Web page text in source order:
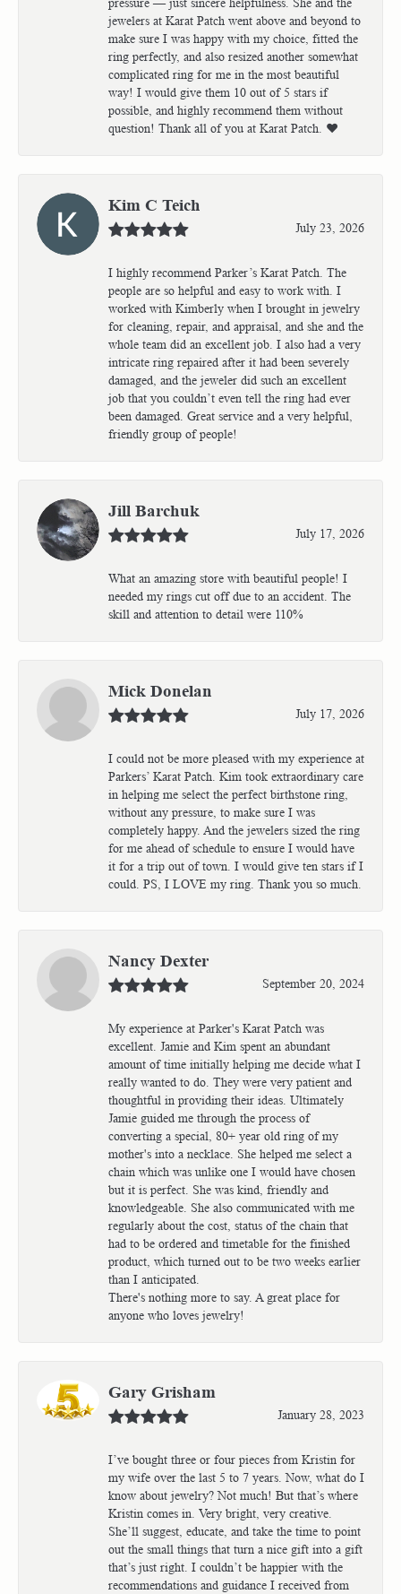
jewelers at Karat Patch went above and beyond to
make sure I was happy with my choice, fitted the
ring perfectly, and also resized another somewhat
complicated ring for me in the most beautiful
way! I would give them 10 out of 5 stars if
possible, and highly recommend them without
question! Thank all of you at Karat Patch. ❤️
Kim C Teich
July 23, 2026
I highly recommend Parker’s Karat Patch. The
people are so helpful and easy to work with. I
worked with Kimberly when I brought in jewelry
for cleaning, repair, and appraisal, and she and the
whole team did an excellent job. I also had a very
intricate ring repaired after it had been severely
damaged, and the jeweler did such an excellent
job that you couldn’t even tell the ring had ever
been damaged. Great service and a very helpful,
friendly group of people!
Jill Barchuk
July 17, 2026
What an amazing store with beautiful people! I
needed my rings cut off due to an accident. The
skill and attention to detail were 110%
Mick Donelan
July 17, 2026
I could not be more pleased with my experience at
Parkers’ Karat Patch. Kim took extraordinary care
in helping me select the perfect birthstone ring,
without any pressure, to make sure I was
completely happy. And the jewelers sized the ring
for me ahead of schedule to ensure I would have
it for a trip out of town. I would give ten stars if I
could. PS, I LOVE my ring. Thank you so much.
Nancy Dexter
September 20, 2024
My experience at Parker's Karat Patch was
excellent. Jamie and Kim spent an abundant
amount of time initially helping me decide what I
really wanted to do. They were very patient and
thoughtful in providing their ideas. Ultimately
Jamie guided me through the process of
converting a special, 80+ year old ring of my
mother's into a necklace. She helped me select a
chain which was unlike one I would have chosen
but it is perfect. She was kind, friendly and
knowledgeable. She also communicated with me
regularly about the cost, status of the chain that
had to be ordered and timetable for the finished
product, which turned out to be two weeks earlier
than I anticipated.
There's nothing more to say. A great place for
anyone who loves jewelry!
Gary Grisham
January 28, 2023
I’ve bought three or four pieces from Kristin for
my wife over the last 5 to 7 years. Now, what do I
know about jewelry? Not much! But that’s where
Kristin comes in. Very bright, very creative.
She’ll suggest, educate, and take the time to point
out the small things that turn a nice gift into a gift
that’s just right. I couldn’t be happier with the
recommendations and guidance I received from